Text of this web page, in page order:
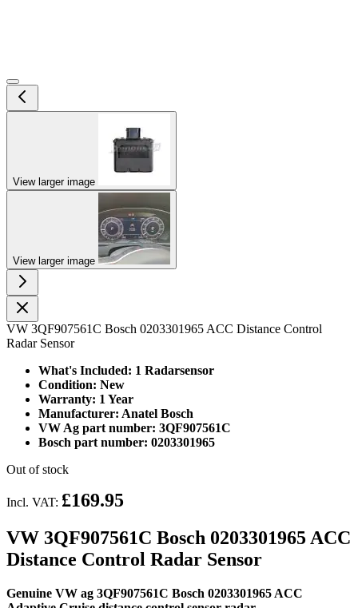
View larger image
View larger image
VW 3QF907561C Bosch 0203301965 ACC Distance Control
Radar Sensor
What's Included: 1 Radarsensor
Condition: New
Warranty: 1 Year
Manufacturer: Anatel Bosch
VW Ag part number: 3QF907561C
Bosch part number: 0203301965
Out of stock
Incl. VAT: £169.95
VW 3QF907561C Bosch 0203301965 ACC
Distance Control Radar Sensor
Genuine VW ag 3QF907561C Bosch 0203301965 ACC